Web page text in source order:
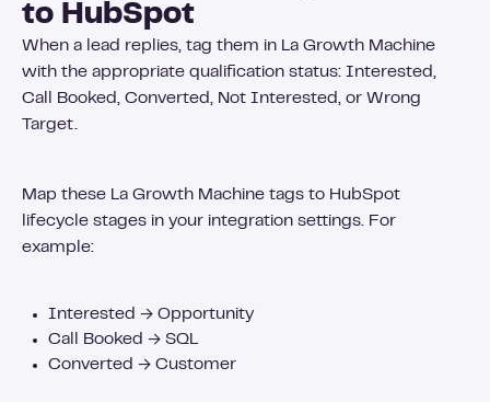
to HubSpot
When a lead replies, tag them in La Growth Machine
with the appropriate qualification status: Interested,
Call Booked, Converted, Not Interested, or Wrong
Target.
Map these La Growth Machine tags to HubSpot
lifecycle stages in your integration settings. For
example:
Interested → Opportunity
Call Booked → SQL
Converted → Customer